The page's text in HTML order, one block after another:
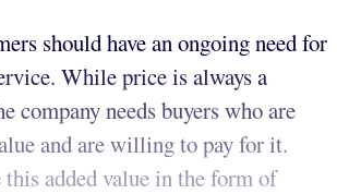
should have an ongoing need for
While price is always a
company needs buyers who are
and are willing to pay for it.
added value in the form of